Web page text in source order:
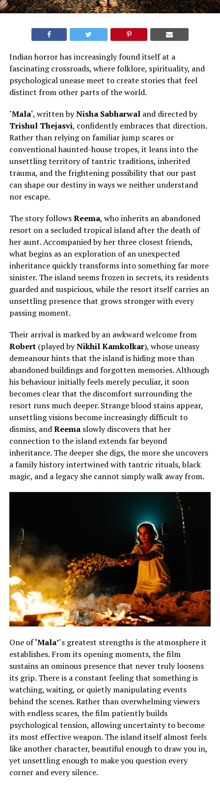
Indian horror has increasingly found itself at a
fascinating crossroads, where folklore, spirituality, and
psychological unease meet to create stories that feel
distinct from other parts of the world.
‘Mala‘, written byNisha Sabharwaland directed by
Trishul Thejasvi, confidently embraces that direction.
Rather than relying on familiar jump scares or
conventional haunted-house tropes, it leans into the
unsettling territory of tantric traditions, inherited
trauma, and the frightening possibility that our past
can shape our destiny in ways we neither understand
nor escape.
The story followsReema, who inherits an abandoned
resort on a secluded tropical island afterthe death of
her aunt.Accompanied by her three closest friends,
what begins as an exploration of an unexpected
inheritance quickly transforms into something far more
sinister. The island seems frozen in secrets, its residents
guarded and suspicious, while the resort itself carries an
unsettling presence that grows stronger with every
passing moment.
Their arrival is marked by an awkward welcome from
Robert(played byNikhil Kamkolkar), whose uneasy
demeanour hints that the island is hiding more than
abandoned buildings and forgotten memories. Although
his behaviour initially feels merely peculiar, it soon
becomes clear that the discomfort surrounding the
resort runs much deeper. Strange blood stains appear,
unsettling visions become increasingly difficult to
dismiss, andReema slowly discovers that her
connection to the island extends far beyond
inheritance. The deeper she digs, the more she uncovers
a family history intertwined with tantric rituals, black
magic, and a legacy she cannot simply walk away from.
One of‘Mala’‘s greatest strengths is the atmosphere it
establishes. From its opening moments, the film
sustains an ominous presence that never truly loosens
its grip. There is a constant feeling that something is
watching, waiting, or quietly manipulating events
behind the scenes. Rather than overwhelming viewers
with endless scares, the film patiently builds
psychological tension, allowing uncertainty to become
its most effective weapon. The island itself almost feels
like another character, beautiful enough to draw you in,
yet unsettling enough to make you question every
corner and every silence.